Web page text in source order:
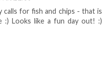
calls for fish and chips - that is
:) Looks like a fun day out! :)